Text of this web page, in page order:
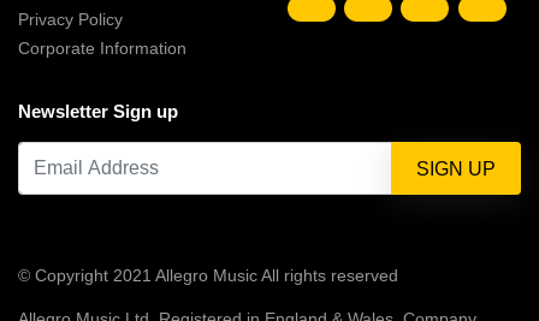
Privacy Policy
Corporate Information
Newsletter Sign up
© Copyright 2021 Allegro Music All rights reserved